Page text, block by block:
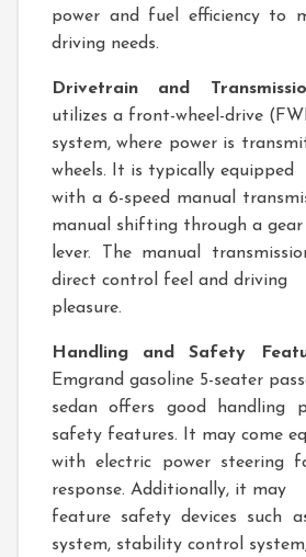
power and fuel efficiency to
driving needs.
Drivetrain and
utilizes a front-wheel-drive
system, where power is
wheels. It is typically equipped
with a 6-speed manual
manual shifting through a gear
lever. The manual
direct control feel and driving
pleasure.
Handling and Safety
Emgrand gasoline 5-seater
sedan offers good handling
safety features. It may come
with electric power steering
response. Additionally, it may
feature safety devices such
system, stability control